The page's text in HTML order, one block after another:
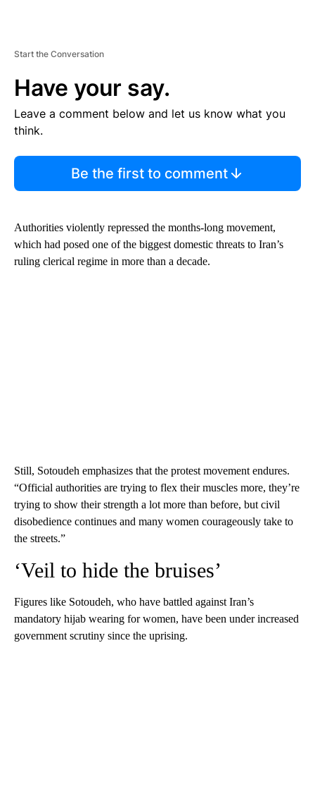
Start the Conversation
Have your say.
Leave a comment below and let us know what you
think.
Be the first to comment
Authorities violently repressed the months-long movement,
which had posed one of the biggest domestic threats to Iran’s
ruling clerical regime in more than a decade.
Still, Sotoudeh emphasizes that the protest movement endures.
“Official authorities are trying to flex their muscles more, they’re
trying to show their strength a lot more than before, but civil
disobedience continues and many women courageously take to
the streets.”
‘Veil to hide the bruises’
Figures like Sotoudeh, who have battled against Iran’s
mandatory hijab wearing for women, have been under increased
government scrutiny since the uprising.